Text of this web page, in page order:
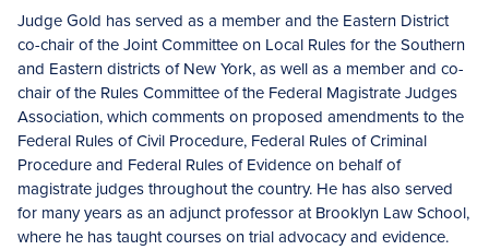
Judge Gold has served as a member and the Eastern District
co-chair of the Joint Committee on Local Rules for the Southern
and Eastern districts of New York, as well as a member and co-
chair of the Rules Committee of the Federal Magistrate Judges
Association, which comments on proposed amendments to the
Federal Rules of Civil Procedure, Federal Rules of Criminal
Procedure and Federal Rules of Evidence on behalf of
magistrate judges throughout the country. He has also served
for many years as an adjunct professor at Brooklyn Law School,
where he has taught courses on trial advocacy and evidence.